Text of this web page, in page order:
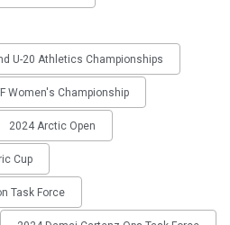
U-20 Athletics Championships
Women's Championship
2024 Arctic Open
Cup
Task Force